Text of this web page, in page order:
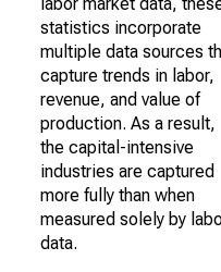
statistics incorporate
multiple data sources
capture trends in labor,
revenue, and value of
production. As a result,
the capital-intensive
industries are captured
more fully than when
measured solely by
data.